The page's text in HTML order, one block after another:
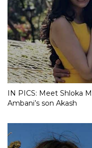
IN PICS: Meet Shloka
Ambani’s son Akash